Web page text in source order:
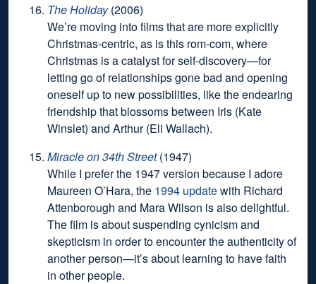
The Holiday(2006)
We’re moving into films that are more explicitly
Christmas-centric, as is this rom-com, where
Christmas is a catalyst for self-discovery—for
letting go of relationships gone bad and opening
oneself up to new possibilities, like the endearing
friendship that blossoms between Iris (Kate
Winslet) and Arthur (Eli Wallach).
Miracle on 34th Street(1947)
While I prefer the 1947 version because I adore
Maureen O’Hara, the 1994 updatewith Richard
Attenborough and Mara Wilson is also delightful.
The film is about suspending cynicism and
skepticism in order to encounter the authenticity of
another person—it’s about learning to have faith
in other people.